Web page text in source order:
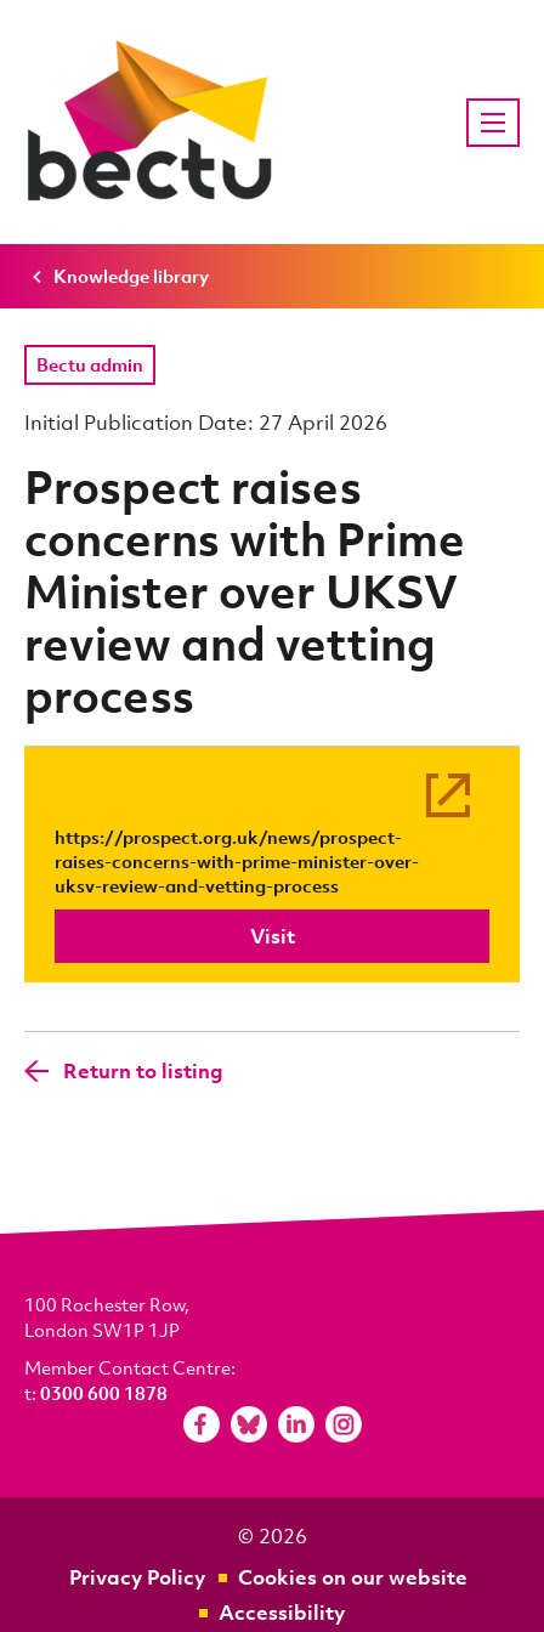
Knowledge library
Bectu admin
Initial Publication Date: 27 April 2026
Prospect raises
concerns with Prime
Minister over UKSV
review and vetting
process
https://prospect.org.uk/news/prospect-
raises-concerns-with-prime-minister-over-
uksv-review-and-vetting-process
Visit
Return to listing
100 Rochester Row,
London SW1P 1JP
Member Contact Centre:
t: 0300 600 1878
© 2026
Privacy Policy
Cookies on our website
Accessibility